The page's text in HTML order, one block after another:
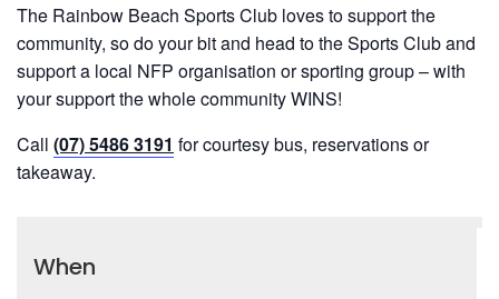
The Rainbow Beach Sports Club loves to support the
community, so do your bit and head to the Sports Club and
support a local NFP organisation or sporting group – with
your support the whole community WINS!
Call (07) 5486 3191 for courtesy bus, reservations or
takeaway.
When